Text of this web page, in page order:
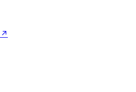
↗